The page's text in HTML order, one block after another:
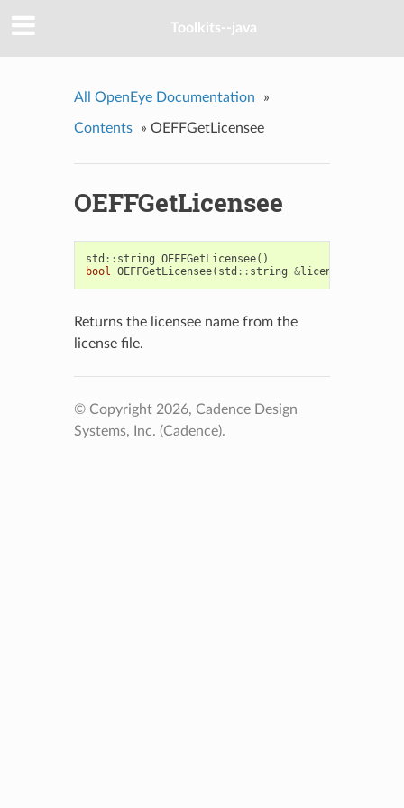
Toolkits--java
All OpenEye Documentation »
Contents » OEFFGetLicensee
OEFFGetLicensee
std :: string OEFFGetLicensee()
bool OEFFGetLicensee( std :: string &licensee
Returns the licensee name from the
license file.
© Copyright 2026, Cadence Design
Systems, Inc. (Cadence).